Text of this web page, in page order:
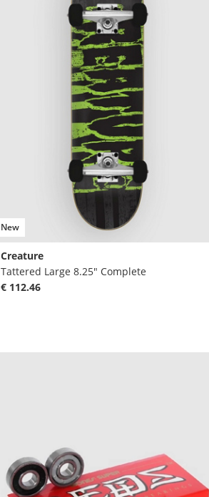
New
Creature
Tattered Large 8.25" Complete
€ 112.46